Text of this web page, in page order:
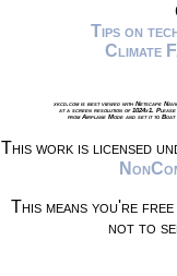
Tips on
Climate
xkcd.com is best viewed with Netscape
at a screen resolution of 1024x1.
from Airplane Mode and set it to
This work is licensed
This means you're
not to